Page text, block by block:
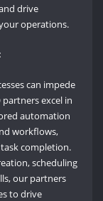
drive
operations.
can impede
excel in
automation
workflows,
completion.
scheduling
our partners
to drive